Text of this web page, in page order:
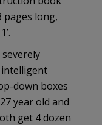
pages long,
down boxes
year old and
get 4 dozen